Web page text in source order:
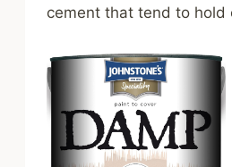
cement that tend to hold